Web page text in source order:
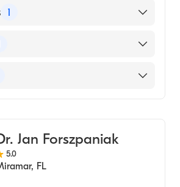
1
of Surgery
Jan Forszpaniak
5.0
, FL